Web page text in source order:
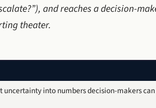
and reaches a decision-
theater.
into numbers decision-makers